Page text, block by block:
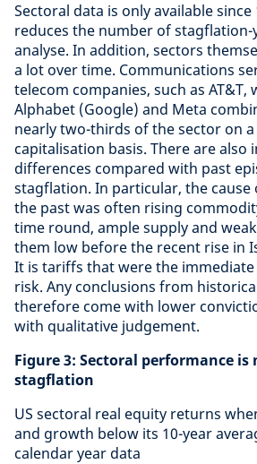
Sectoral data is only available
reduces the number of stagflation-
analyse. In addition, sectors
a lot over time. Communications
telecom companies, such as AT&T,
Alphabet (Google) and Meta
nearly two-thirds of the sector on
capitalisation basis. There are also
differences compared with past
stagflation. In particular, the
the past was often rising
time round, ample supply and
them low before the recent rise in
It is tariffs that were the
risk. Any conclusions from
therefore come with lower
with qualitative judgement.
Figure 3: Sectoral performance is
stagflation
US sectoral real equity returns
and growth below its 10-year
calendar year data